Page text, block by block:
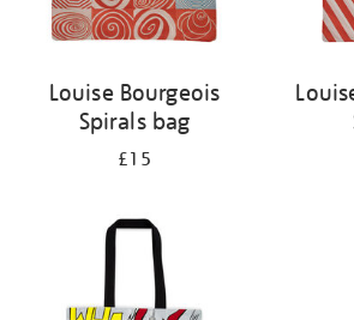
Louise Bourgeois
Spirals bag
£15